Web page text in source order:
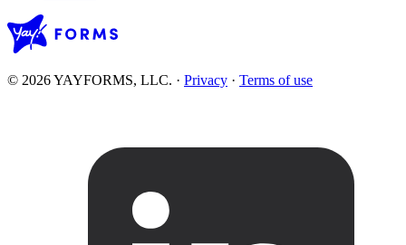
© 2026 YAYFORMS, LLC. · Privacy · Terms of use